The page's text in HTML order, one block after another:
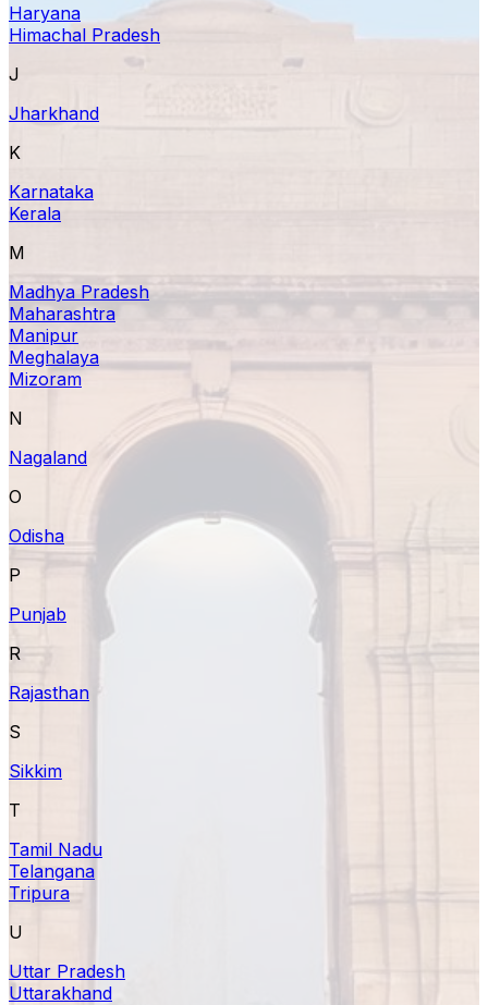
Haryana
Himachal Pradesh
J
Jharkhand
K
Karnataka
Kerala
M
Madhya Pradesh
Maharashtra
Manipur
Meghalaya
Mizoram
N
Nagaland
O
Odisha
P
Punjab
R
Rajasthan
S
Sikkim
T
Tamil Nadu
Telangana
Tripura
U
Uttar Pradesh
Uttarakhand